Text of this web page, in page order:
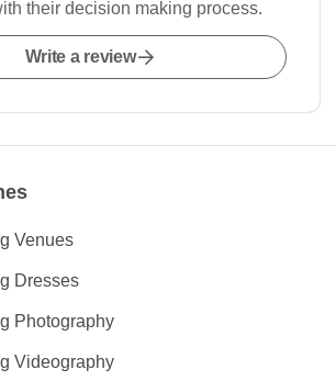
their decision making process.
Write a review
Venues
Dresses
Photography
Videography